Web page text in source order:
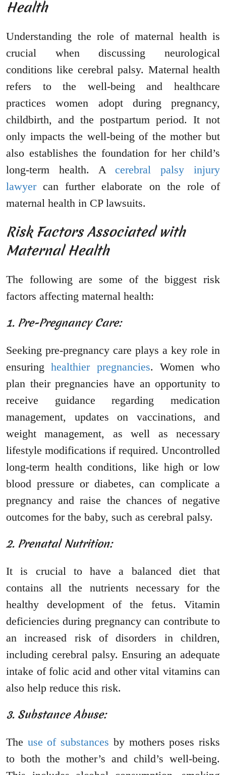
Health
Understanding the role of maternal health is
crucial when discussing neurological
conditions like cerebral palsy. Maternal health
refers to the well-being and healthcare
practices women adopt during pregnancy,
childbirth, and the postpartum period. It not
only impacts the well-being of the mother but
also establishes the foundation for her child’s
long-term health. Acerebral palsy injury
lawyercan further elaborate on the role of
maternal health in CP lawsuits.
Risk Factors Associated with
Maternal Health
The following are some of the biggest risk
factors affecting maternal health:
1. Pre-Pregnancy Care:
Seeking pre-pregnancy care plays a key role in
ensuringhealthier pregnancies. Women who
plan their pregnancies have an opportunity to
receive guidance regarding medication
management, updates on vaccinations, and
weight management, as well as necessary
lifestyle modifications if required. Uncontrolled
long-term health conditions, like high or low
blood pressure or diabetes, can complicate a
pregnancy and raise the chances of negative
outcomes for the baby, such as cerebral palsy.
2. Prenatal Nutrition:
It is crucial to have a balanced diet that
contains all the nutrients necessary for the
healthy development of the fetus. Vitamin
deficiencies during pregnancy can contribute to
an increased risk of disorders in children,
including cerebral palsy. Ensuring an adequate
intake of folic acid and other vital vitamins can
also help reduce this risk.
3. Substance Abuse:
The use of substances by mothers poses risks
to both the mother’s and child’s well-being.